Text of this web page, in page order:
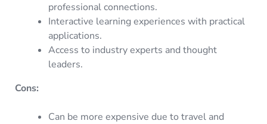
professional connections.
Interactive learning experiences with practical
applications.
Access to industry experts and thought
leaders.
Cons:
Can be more expensive due to travel and